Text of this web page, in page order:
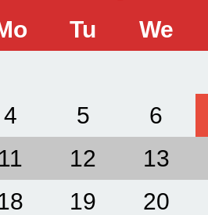
Tu We
4 5 6
11 12 13
19 20